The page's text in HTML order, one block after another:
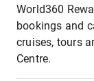
World360
bookings and
cruises, tours
Centre.